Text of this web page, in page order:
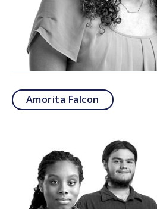
Amorita Falcon